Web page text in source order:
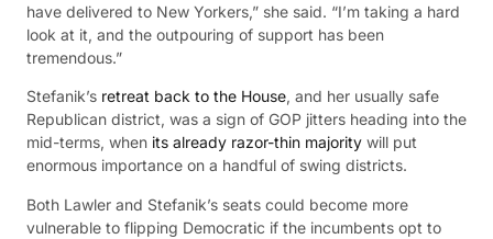
have delivered to New Yorkers,” she said. “I’m taking a hard
look at it, and the outpouring of support has been
tremendous.”
Stefanik’s retreat back to the House, and her usually safe
Republican district, was a sign of GOP jitters heading into the
mid-terms, when its already razor-thin majority will put
enormous importance on a handful of swing districts.
Both Lawler and Stefanik’s seats could become more
vulnerable to flipping Democratic if the incumbents opt to